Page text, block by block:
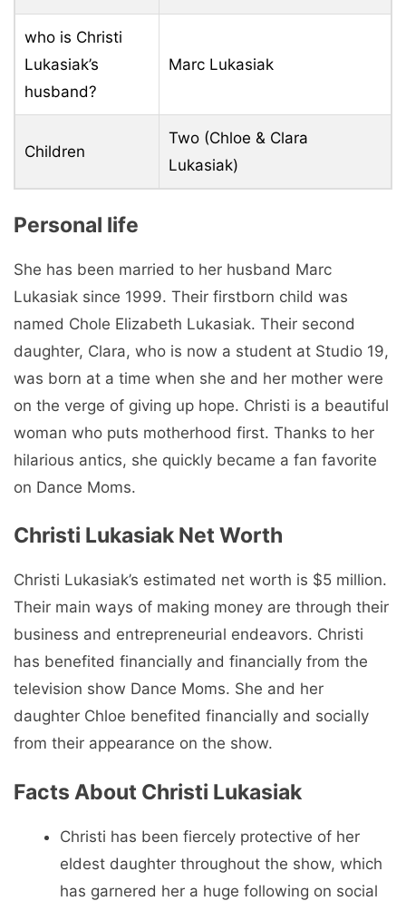
who is Christi
Lukasiak’s
husband?
Marc Lukasiak
Children
Two (Chloe & Clara
Lukasiak)
Personal life
She has been married to her husband Marc
Lukasiak since 1999. Their firstborn child was
named Chole Elizabeth Lukasiak. Their second
daughter, Clara, who is now a student at Studio 19,
was born at a time when she and her mother were
on the verge of giving up hope. Christi is a beautiful
woman who puts motherhood first. Thanks to her
hilarious antics, she quickly became a fan favorite
on Dance Moms.
Christi Lukasiak Net Worth
Christi Lukasiak’s estimated net worth is $5 million.
Their main ways of making money are through their
business and entrepreneurial endeavors. Christi
has benefited financially and financially from the
television show Dance Moms. She and her
daughter Chloe benefited financially and socially
from their appearance on the show.
Facts About Christi Lukasiak
Christi has been fiercely protective of her
eldest daughter throughout the show, which
has garnered her a huge following on social